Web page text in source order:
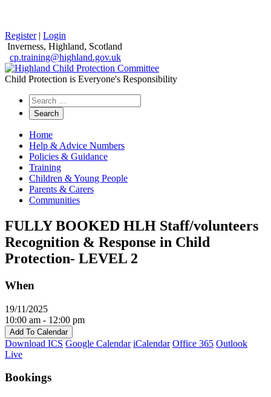
Register| Login
Inverness, Highland, Scotland
cp.training@highland.gov.uk
Child Protection is Everyone's Responsibility
Search
the
website
Home
Help & Advice Numbers
Policies & Guidance
Training
Children & Young People
Parents & Carers
Communities
FULLY BOOKED HLH Staff/volunteers
Recognition & Response in Child
Protection- LEVEL 2
When
19/11/2025
10:00 am - 12:00 pm
Add To Calendar
Download ICS Google Calendar iCalendar Office 365 Outlook
Live
Bookings